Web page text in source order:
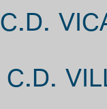
C.D.
C.D.